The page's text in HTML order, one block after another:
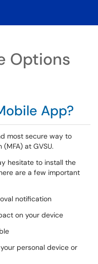
Options
App?
most secure way to
at GVSU.
hesitate to install the
are a few important
notification
on your device
personal device or